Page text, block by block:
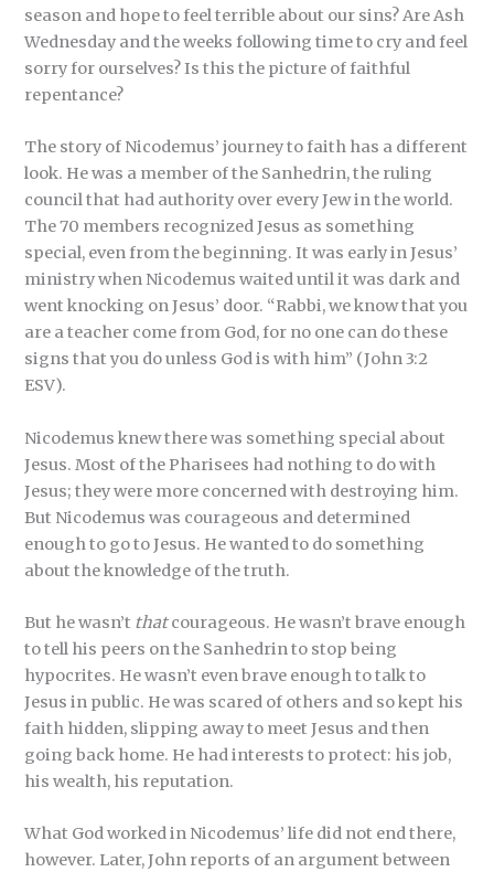
season and hope to feel terrible about our sins? Are Ash
Wednesday and the weeks following time to cry and feel
sorry for ourselves? Is this the picture of faithful
repentance?
The story of Nicodemus’ journey to faith has a different
look. He was a member of the Sanhedrin, the ruling
council that had authority over every Jew in the world.
The 70 members recognized Jesus as something
special, even from the beginning. It was early in Jesus’
ministry when Nicodemus waited until it was dark and
went knocking on Jesus’ door. “Rabbi, we know that you
are a teacher come from God, for no one can do these
signs that you do unless God is with him” (John 3:2
ESV).
Nicodemus knew there was something special about
Jesus. Most of the Pharisees had nothing to do with
Jesus; they were more concerned with destroying him.
But Nicodemus was courageous and determined
enough to go to Jesus. He wanted to do something
about the knowledge of the truth.
But he wasn’t thatcourageous. He wasn’t brave enough
to tell his peers on the Sanhedrin to stop being
hypocrites. He wasn’t even brave enough to talk to
Jesus in public. He was scared of others and so kept his
faith hidden, slipping away to meet Jesus and then
going back home. He had interests to protect: his job,
his wealth, his reputation.
What God worked in Nicodemus’ life did not end there,
however. Later, John reports of an argument between